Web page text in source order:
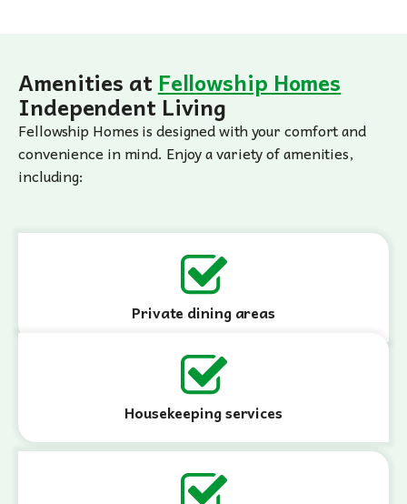
Amenities at Fellowship Homes
Independent Living
Fellowship Homes is designed with your comfort and
convenience in mind. Enjoy a variety of amenities,
including:
Private dining areas
Housekeeping services